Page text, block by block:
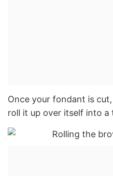
Once your fondant is
roll it up over itself into a